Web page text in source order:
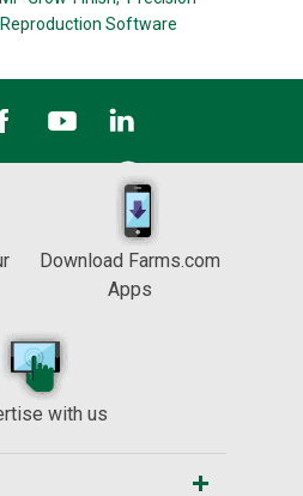
Software
Download Farms.com
Apps
with us